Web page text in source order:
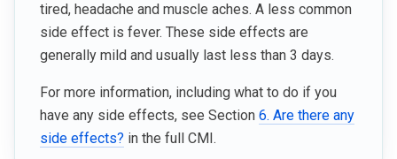
tired, headache and muscle aches. A less common
side effect is fever. These side effects are
generally mild and usually last less than 3 days.
For more information, including what to do if you
have any side effects, see Section 6. Are there any
side effects? in the full CMI.